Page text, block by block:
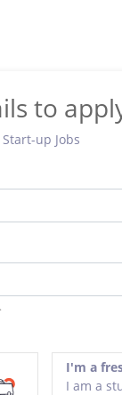
to
up Jobs
I'm a
I am a